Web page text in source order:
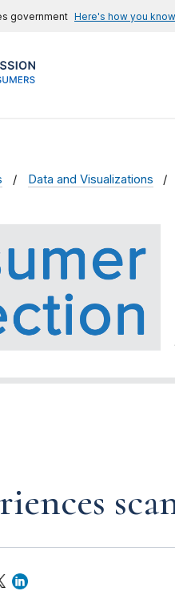
government Here's how you know
Data and Visualizations